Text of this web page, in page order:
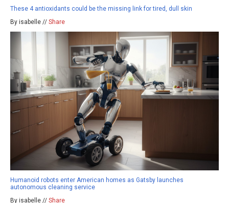
These 4 antioxidants could be the missing link for tired, dull skin
By isabelle // Share
Humanoid robots enter American homes as Gatsby launches
autonomous cleaning service
By isabelle // Share